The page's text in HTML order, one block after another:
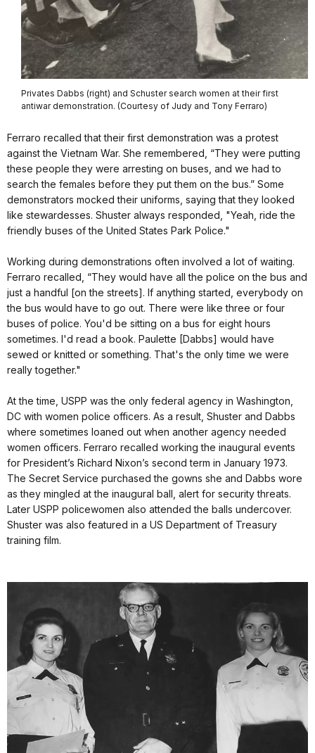
Privates Dabbs (right) and Schuster search women at their first
antiwar demonstration. (Courtesy of Judy and Tony Ferraro)
Ferraro recalled that their first demonstration was a protest
against the Vietnam War. She remembered, “They were putting
these people they were arresting on buses, and we had to
search the females before they put them on the bus.” Some
demonstrators mocked their uniforms, saying that they looked
like stewardesses. Shuster always responded, "Yeah, ride the
friendly buses of the United States Park Police."
Working during demonstrations often involved a lot of waiting.
Ferraro recalled, “They would have all the police on the bus and
just a handful [on the streets]. If anything started, everybody on
the bus would have to go out. There were like three or four
buses of police. You'd be sitting on a bus for eight hours
sometimes. I'd read a book. Paulette [Dabbs] would have
sewed or knitted or something. That's the only time we were
really together."
At the time, USPP was the only federal agency in Washington,
DC with women police officers. As a result, Shuster and Dabbs
where sometimes loaned out when another agency needed
women officers. Ferraro recalled working the inaugural events
for President’s Richard Nixon’s second term in January 1973.
The Secret Service purchased the gowns she and Dabbs wore
as they mingled at the inaugural ball, alert for security threats.
Later USPP policewomen also attended the balls undercover.
Shuster was also featured in a US Department of Treasury
training film.